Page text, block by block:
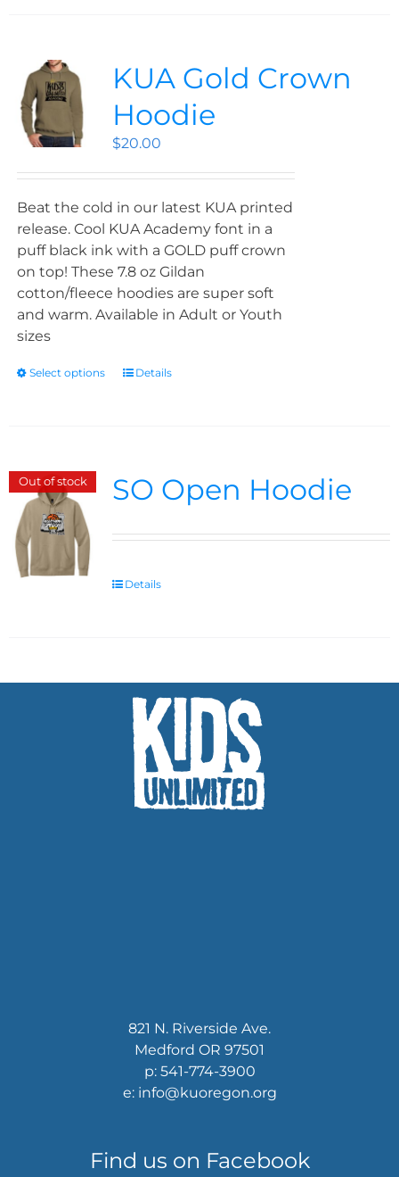
KUA Gold Crown
Hoodie
$20.00
Beat the cold in our latest KUA printed
release. Cool KUA Academy font in a
puff black ink with a GOLD puff crown
on top! These 7.8 oz Gildan
cotton/fleece hoodies are super soft
and warm. Available in Adult or Youth
sizes
Select options Details
Out of stock SO Open Hoodie
Details
821 N. Riverside Ave.
Medford OR 97501
p: 541-774-3900
e: info@kuoregon.org
Find us on Facebook